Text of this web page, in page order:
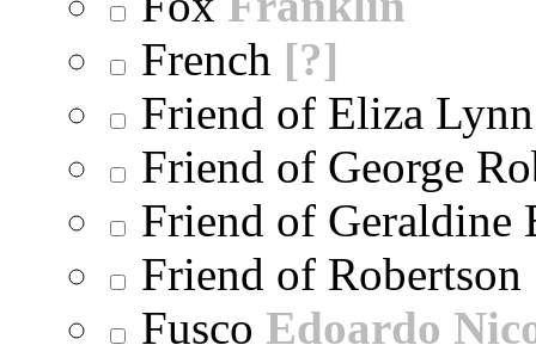
French [?]
Friend of Eliza
Friend of George
Friend of Geraldine
Friend of Robertson
Fusco Edoardo